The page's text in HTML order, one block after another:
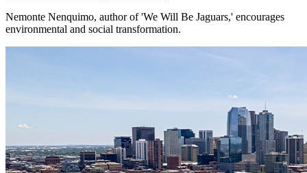
Nemonte Nenquimo, author of 'We Will Be Jaguars,' encourages
environmental and social transformation.